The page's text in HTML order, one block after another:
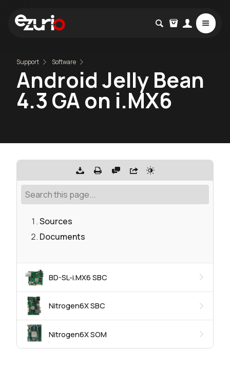
Support Software
Android Jelly Bean
4.3 GA on i.MX6
Sources
Documents
BD-SL-i.MX6 SBC
Nitrogen6X SBC
Nitrogen6X SOM